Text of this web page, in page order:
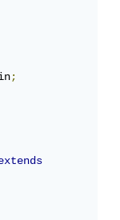
;
extends